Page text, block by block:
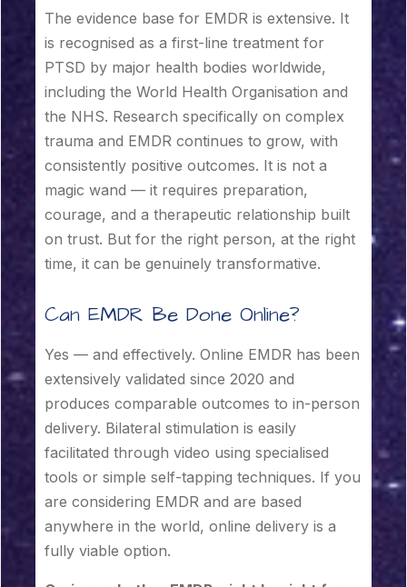
The evidence base for EMDR is extensive. It
is recognised as a first-line treatment for
PTSD by major health bodies worldwide,
including the World Health Organisation and
the NHS. Research specifically on complex
trauma and EMDR continues to grow, with
consistently positive outcomes. It is not a
magic wand — it requires preparation,
courage, and a therapeutic relationship built
on trust. But for the right person, at the right
time, it can be genuinely transformative.
Can EMDR Be Done Online?
Yes — and effectively. Online EMDR has been
extensively validated since 2020 and
produces comparable outcomes to in-person
delivery. Bilateral stimulation is easily
facilitated through video using specialised
tools or simple self-tapping techniques. If you
are considering EMDR and are based
anywhere in the world, online delivery is a
fully viable option.